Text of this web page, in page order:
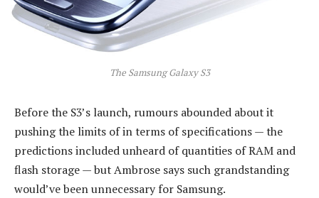
The Samsung Galaxy S3
Before the S3’s launch, rumours abounded about it
pushing the limits of in terms of specifications — the
predictions included unheard of quantities of RAM and
flash storage — but Ambrose says such grandstanding
would’ve been unnecessary for Samsung.